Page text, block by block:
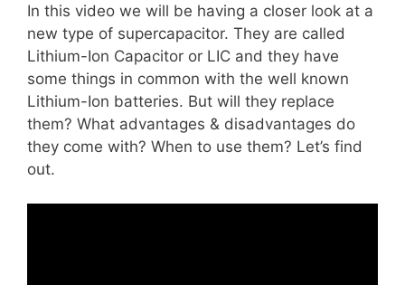
In this video we will be having a closer look at a
new type of supercapacitor. They are called
Lithium-Ion Capacitor or LIC and they have
some things in common with the well known
Lithium-Ion batteries. But will they replace
them? What advantages & disadvantages do
they come with? When to use them? Let’s find
out.